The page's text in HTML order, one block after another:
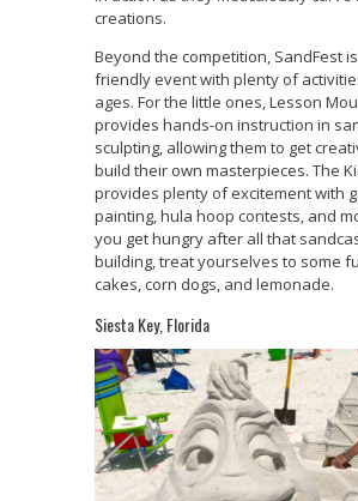
creations.
Beyond the competition, SandFest
friendly event with plenty of
ages. For the little ones, Lesson
provides hands-on instruction in
sculpting, allowing them to get
build their own masterpieces. The
provides plenty of excitement with
painting, hula hoop contests, and
you get hungry after all that
building, treat yourselves to some
cakes, corn dogs, and lemonade.
Siesta Key, Florida